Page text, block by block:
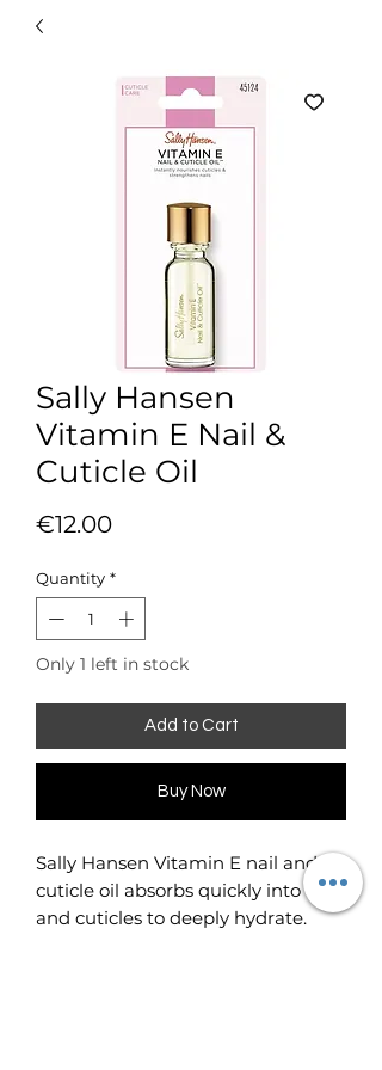
Sally Hansen
Vitamin E Nail &
Cuticle Oil
€12.00Price
Quantity *
Only 1 left in stock
Add to Cart
Buy Now
Sally Hansen Vitamin E nail and
cuticle oil absorbs quickly into nails
and cuticles to deeply hydrate.